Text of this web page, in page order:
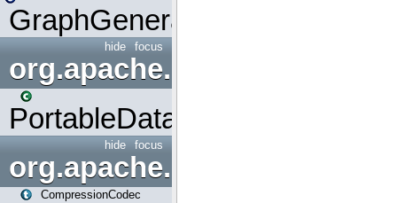
GraphGenerators
focus
hide
org.apache.spark.input
PortableDataStream
focus
hide
org.apache.spark.io
CompressionCodec